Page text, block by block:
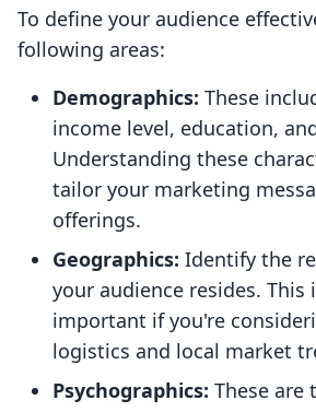
To define your audience
following areas:
Demographics: These
income level, education,
Understanding these
tailor your marketing
offerings.
Geographics: Identify the
your audience resides. This
important if you're
logistics and local market
Psychographics: These are